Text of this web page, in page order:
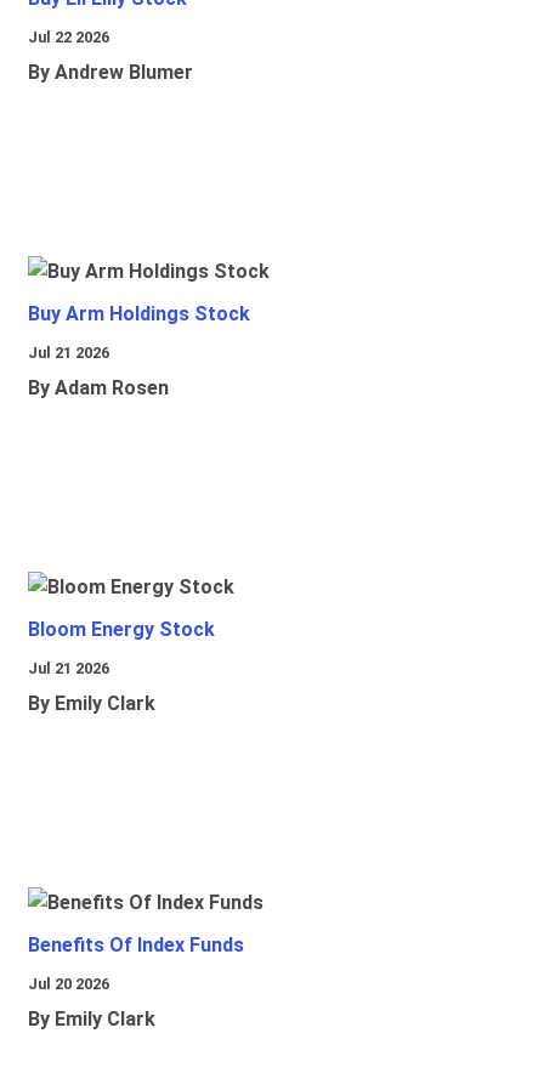
Jul 22 2026
By Andrew Blumer
Buy Arm Holdings Stock
Jul 21 2026
By Adam Rosen
Bloom Energy Stock
Jul 21 2026
By Emily Clark
Benefits Of Index Funds
Jul 20 2026
By Emily Clark